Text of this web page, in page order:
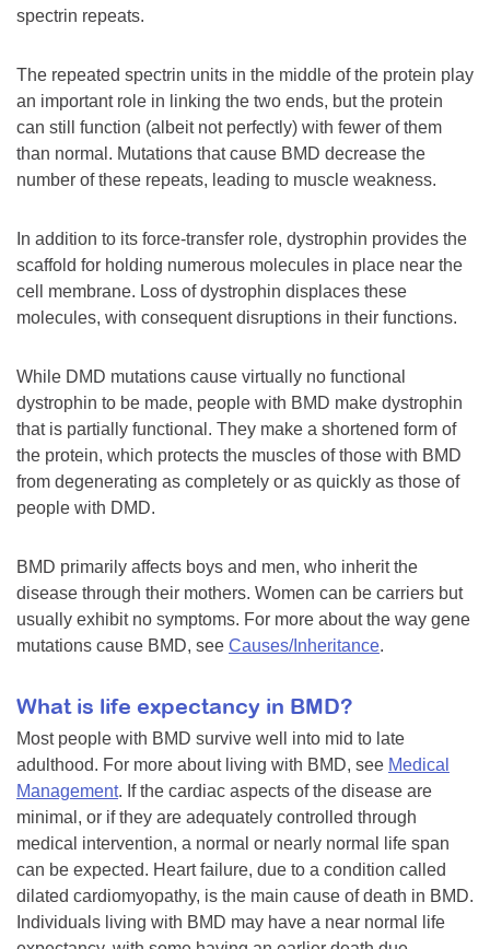
spectrin repeats.
The repeated spectrin units in the middle of the protein play
an important role in linking the two ends, but the protein
can still function (albeit not perfectly) with fewer of them
than normal. Mutations that cause BMD decrease the
number of these repeats, leading to muscle weakness.
In addition to its force-transfer role, dystrophin provides the
scaffold for holding numerous molecules in place near the
cell membrane. Loss of dystrophin displaces these
molecules, with consequent disruptions in their functions.
While DMD mutations cause virtually no functional
dystrophin to be made, people with BMD make dystrophin
that is partially functional. They make a shortened form of
the protein, which protects the muscles of those with BMD
from degenerating as completely or as quickly as those of
people with DMD.
BMD primarily affects boys and men, who inherit the
disease through their mothers. Women can be carriers but
usually exhibit no symptoms. For more about the way gene
mutations cause BMD, see Causes/Inheritance.
What is life expectancy in BMD?
Most people with BMD survive well into mid to late
adulthood. For more about living with BMD, see Medical
Management. If the cardiac aspects of the disease are
minimal, or if they are adequately controlled through
medical intervention, a normal or nearly normal life span
can be expected. Heart failure, due to a condition called
dilated cardiomyopathy, is the main cause of death in BMD.
Individuals living with BMD may have a near normal life